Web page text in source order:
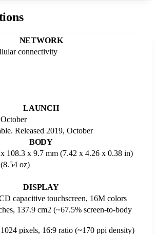
NETWORK
connectivity
LAUNCH
Released 2019, October
BODY
108.3 x 9.7 mm (7.42 x 4.26 x 0.38 in)
oz)
DISPLAY
capacitive touchscreen, 16M colors
137.9 cm2 (~67.5% screen-to-body
pixels, 16:9 ratio (~170 ppi density)